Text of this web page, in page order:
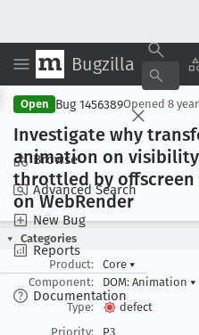
Bugzilla
Browse
Advanced Search
New Bug
Reports
Documentation
Open Bug 1456389Opened 8
Investigate why
animation on
throttled by
on WebRender
Categories
Product:
Core ▾
Component:
DOM: Animation ▾
Type:
defect
Priority:
P3